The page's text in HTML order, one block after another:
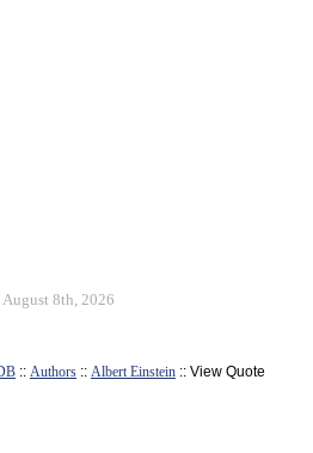
August 8th, 2026
:: Authors :: Albert Einstein :: View Quote